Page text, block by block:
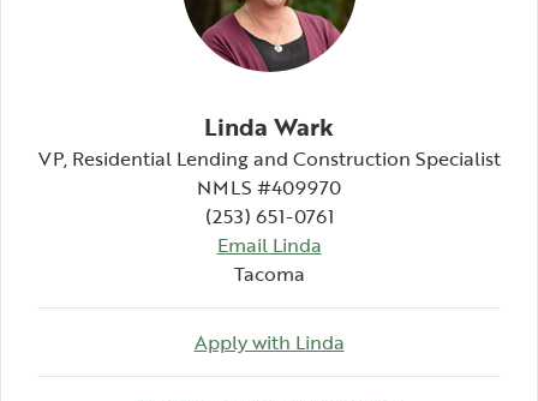
Linda Wark
VP, Residential Lending and Construction Specialist
NMLS #409970
(253) 651-0761
Email Linda
Tacoma
Apply with Linda